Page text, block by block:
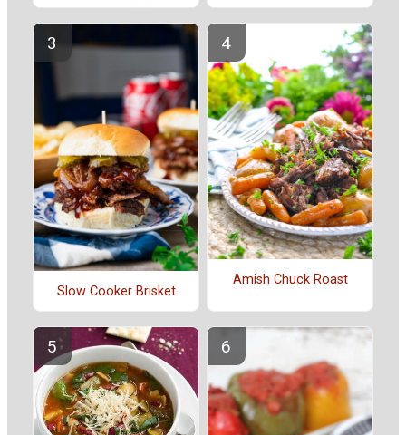
Slow Cooker Brisket
Amish Chuck Roast